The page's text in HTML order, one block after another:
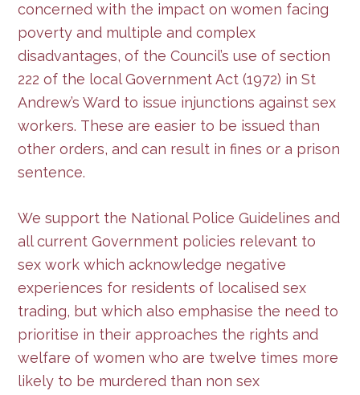
concerned with the impact on women facing
poverty and multiple and complex
disadvantages, of the Council’s use of section
222 of the local Government Act (1972) in St
Andrew’s Ward to issue injunctions against sex
workers. These are easier to be issued than
other orders, and can result in fines or a prison
sentence.
We support the National Police Guidelines and
all current Government policies relevant to
sex work which acknowledge negative
experiences for residents of localised sex
trading, but which also emphasise the need to
prioritise in their approaches the rights and
welfare of women who are twelve times more
likely to be murdered than non sex